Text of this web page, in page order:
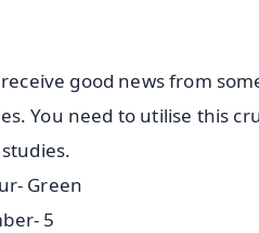
good news from
You need to utilise this
Green
5